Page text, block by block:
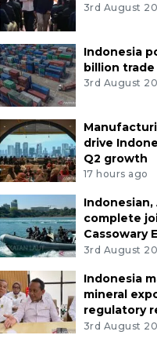
3rd August
Indonesia
billion trade
3rd August
drive
Q2 growth
17 hours ago
Indonesian,
complete
Cassowary
3rd August
Indonesia
mineral
regulatory
3rd August